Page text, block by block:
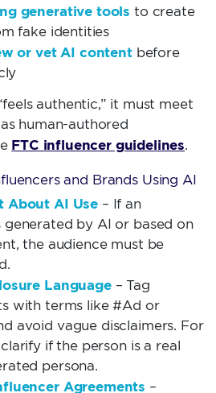
generative tools to create
fake identities
or vet AI contentbefore
authentic,” it must meet
human-authored
FTC influencer guidelines.
and Brands Using AI
About AI Use – If an
generated by AI or based on
the audience must be
Language– Tag
with terms like #Ad or
avoid vague disclaimers. For
if the person is a real
persona.
Agreements –